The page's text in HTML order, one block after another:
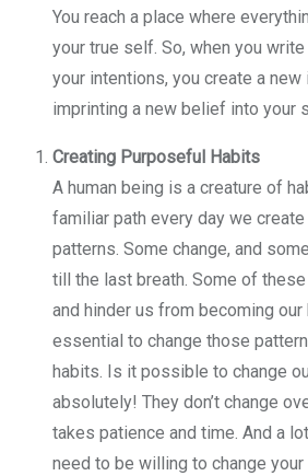
You reach a place where
your true self. So, when you
your intentions, you create a
imprinting a new belief into your
Creating Purposeful Habits
A human being is a creature of
familiar path every day we
patterns. Some change, and
till the last breath. Some of
and hinder us from becoming
essential to change those
habits. Is it possible to change
absolutely! They don’t change
takes patience and time. And a
need to be willing to change your